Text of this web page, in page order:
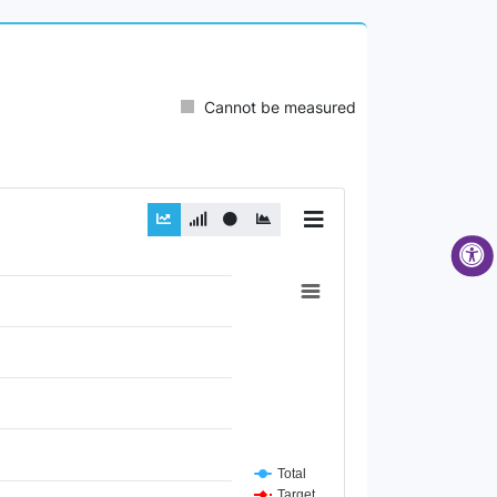
Cannot be measured
Total